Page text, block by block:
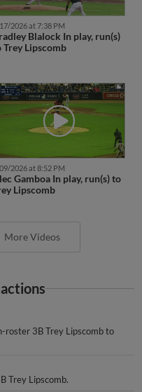
2026 at 7:38 PM
Blalock In play, run(s)
Trey Lipscomb
2026 at 8:52 PM
Gamboa In play, run(s) to
Lipscomb
More Videos
roster 3B Trey Lipscomb to
Trey Lipscomb.